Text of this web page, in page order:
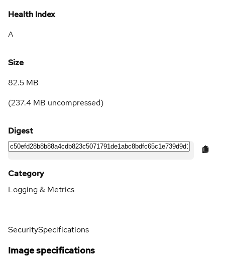
Health Index
A
Size
82.5 MB
(237.4 MB uncompressed)
Digest
Category
Logging & Metrics
SecuritySpecifications
Image specifications